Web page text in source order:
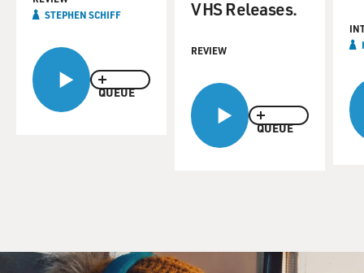
QUEUE
STEPHEN SCHIFF
QUEUE
VHS Releases.
REVIEW